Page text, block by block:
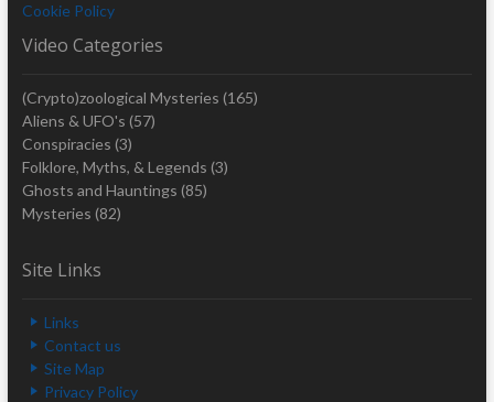
Cookie Policy
Video Categories
(Crypto)zoological Mysteries (165)
Aliens & UFO's (57)
Conspiracies (3)
Folklore, Myths, & Legends (3)
Ghosts and Hauntings (85)
Mysteries (82)
Site Links
Links
Contact us
Site Map
Privacy Policy